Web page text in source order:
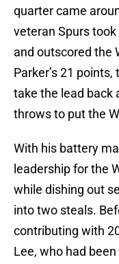
quarter came
veteran Spurs took
and outscored the
Parker’s 21
take the lead back
throws to put the
With his battery
leadership for the
while dishing out
into two steals.
contributing with
Lee, who had